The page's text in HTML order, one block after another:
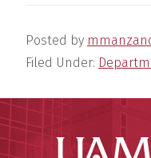
Posted by
Filed Under: